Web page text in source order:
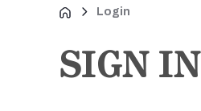
Login
SIGN IN